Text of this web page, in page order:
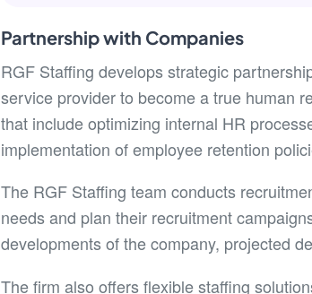
Partnership with Companies
RGF Staffing develops strategic
service provider to become a true human
that include optimizing internal HR
implementation of employee retention
The RGF Staffing team conducts
needs and plan their recruitment
developments of the company, projected
The firm also offers flexible staffing